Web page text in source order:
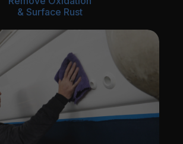
& Surface Rust